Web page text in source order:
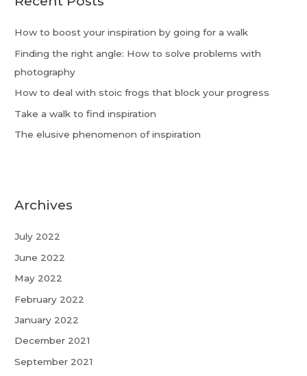
How to boost your inspiration by going for a walk
Finding the right angle: How to solve problems with
photography
How to deal with stoic frogs that block your progress
Take a walk to find inspiration
The elusive phenomenon of inspiration
Archives
July 2022
June 2022
May 2022
February 2022
January 2022
December 2021
September 2021